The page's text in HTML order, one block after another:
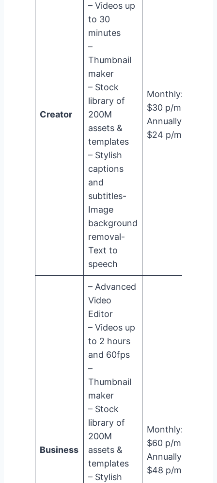
Creator
– Videos up
to 30
minutes
–
Thumbnail
maker
– Stock
library of
200M
assets &
templates
– Stylish
captions
and
subtitles-
Image
background
removal-
Text to
speech
Monthly:
$30 p/m
Annually:
$24 p/m
Business
– Advanced
Video
Editor
– Videos up
to 2 hours
and 60fps
–
Thumbnail
maker
– Stock
library of
200M
assets &
templates
– Stylish
Monthly:
$60 p/m
Annually:
$48 p/m